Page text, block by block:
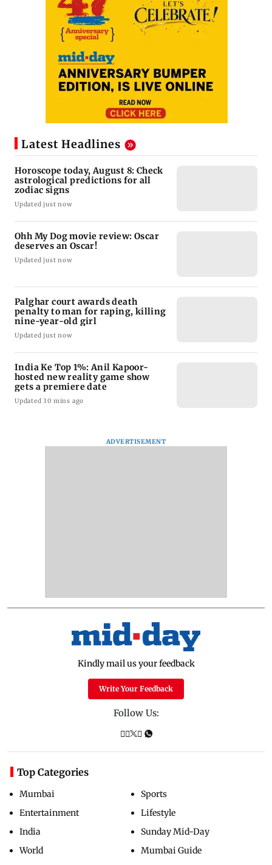
Latest Headlines
Horoscope today, August 8: Check
astrological predictions for all
zodiac signs
Updated just now
Ohh My Dog movie review: Oscar
deserves an Oscar!
Updated just now
Palghar court awards death
penalty to man for raping, killing
nine-year-old girl
Updated just now
India Ke Top 1%: Anil Kapoor-
hosted new reality game show
gets a premiere date
Updated 30 mins ago
ADVERTISEMENT
Kindly mail us your feedback
Write Your Feedback
Follow Us:
Top Categories
Mumbai
Entertainment
India
World
Sports
Lifestyle
Sunday Mid-Day
Mumbai Guide